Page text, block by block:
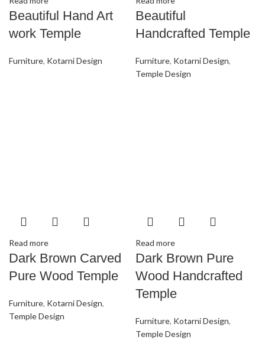
Beautiful Hand Art
work Temple
Furniture, Kotarni Design
Beautiful
Handcrafted Temple
Furniture, Kotarni Design,
Temple Design
Read more
Dark Brown Carved
Pure Wood Temple
Furniture, Kotarni Design,
Temple Design
Read more
Dark Brown Pure
Wood Handcrafted
Temple
Furniture, Kotarni Design,
Temple Design